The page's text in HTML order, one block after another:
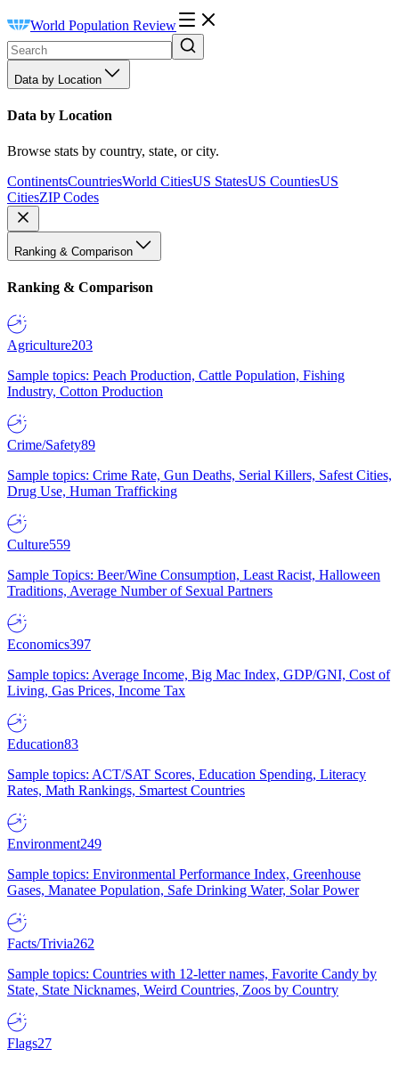
World Population Review
Data by Location
Data by Location
Browse stats by country, state, or city.
ContinentsCountriesWorld CitiesUS StatesUS CountiesUS
CitiesZIP Codes
Ranking & Comparison
Ranking & Comparison
Agriculture203
Sample topics: Peach Production, Cattle Population, Fishing
Industry, Cotton Production
Crime/Safety89
Sample topics: Crime Rate, Gun Deaths, Serial Killers, Safest Cities,
Drug Use, Human Trafficking
Culture559
Sample Topics: Beer/Wine Consumption, Least Racist, Halloween
Traditions, Average Number of Sexual Partners
Economics397
Sample topics: Average Income, Big Mac Index, GDP/GNI, Cost of
Living, Gas Prices, Income Tax
Education83
Sample topics: ACT/SAT Scores, Education Spending, Literacy
Rates, Math Rankings, Smartest Countries
Environment249
Sample topics: Environmental Performance Index, Greenhouse
Gases, Manatee Population, Safe Drinking Water, Solar Power
Facts/Trivia262
Sample topics: Countries with 12-letter names, Favorite Candy by
State, State Nicknames, Weird Countries, Zoos by Country
Flags27